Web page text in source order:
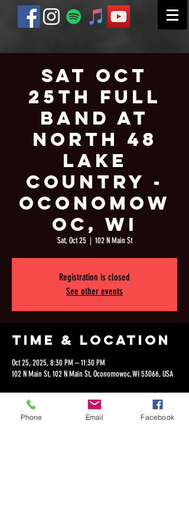
Sat Oct
25th Full
Band at
North 48
Lake
Country -
Oconomow
oc, WI
Sat, Oct 25
  |
102 N Main St
Registration is closed
See other events
Time & Location
Oct 25, 2025, 8:30 PM – 11:30 PM
102 N Main St, 102 N Main St, Oconomowoc, WI 53066, USA
Phone Email Facebook